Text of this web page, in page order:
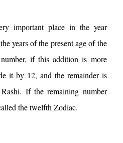
important place in the year
years of the present age of the
if this addition is more
it by 12, and the remainder is
If the remaining number
the twelfth Zodiac.